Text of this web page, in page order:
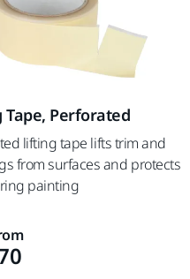
Tape, Perforated
lifting tape lifts trim and
from surfaces and protects
painting